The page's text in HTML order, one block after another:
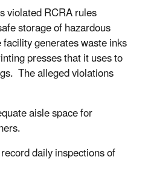
violated RCRA rules
storage of hazardous
generates waste inks
presses that it uses to
The alleged violations
aisle space for
daily inspections of